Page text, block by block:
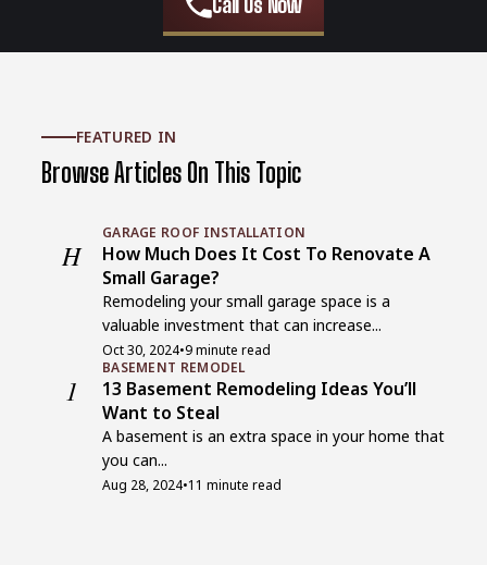
FEATURED IN
Browse Articles On This Topic
H
GARAGE ROOF INSTALLATION
How Much Does It Cost To Renovate A
Small Garage?
Remodeling your small garage space is a
valuable investment that can increase...
Oct 30, 2024•9 minute read
1
BASEMENT REMODEL
13 Basement Remodeling Ideas You’ll
Want to Steal
A basement is an extra space in your home that
you can...
Aug 28, 2024•11 minute read